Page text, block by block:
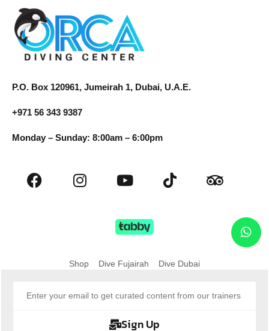
P.O. Box 120961, Jumeirah 1, Dubai, U.A.E.
+971 56 343 9387
Monday – Sunday: 8:00am – 6:00pm
Shop Dive Fujairah Dive Dubai
Sign Up